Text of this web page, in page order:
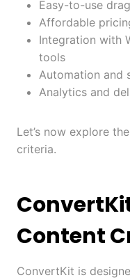
Easy-to-use
Affordable
Integration with
tools
Automation and
Analytics and
Let’s now explore
criteria.
Content
ConvertKit is